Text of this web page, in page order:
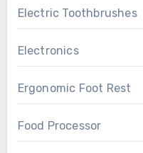
Electric Toothbrushes
Electronics
Ergonomic Foot Rest
Food Processor